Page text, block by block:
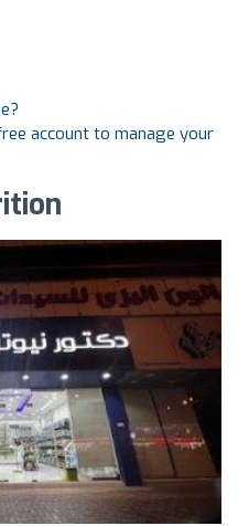
account to manage your